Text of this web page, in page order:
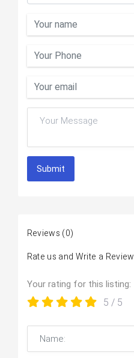
Submit
Reviews (0)
Rate us and Write a Review
Your rating for this listing:
5 / 5